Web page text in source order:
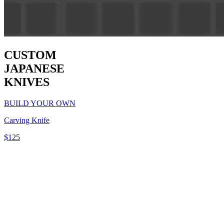
CUSTOM
JAPANESE
KNIVES
BUILD YOUR OWN
Carving Knife
$125